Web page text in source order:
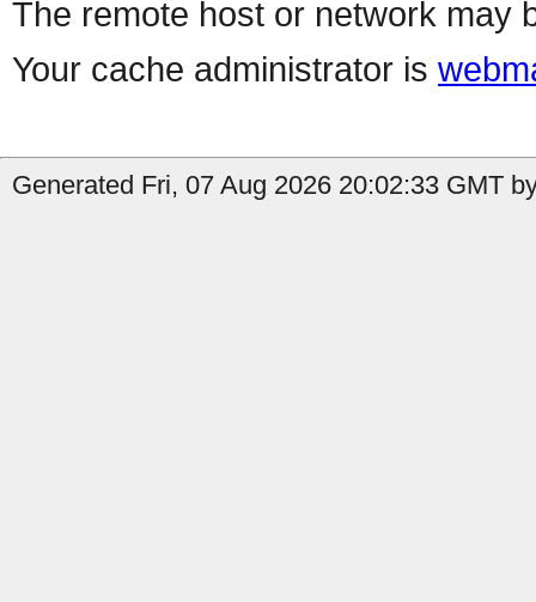
The remote host or network may
Your cache administrator is
Generated Fri, 07 Aug 2026 20:02:33 GMT